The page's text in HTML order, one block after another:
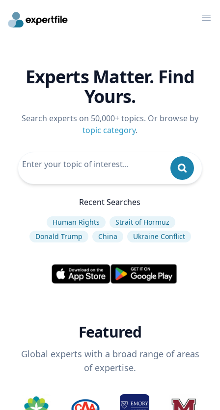
Experts Matter. Find
Yours.
Search experts on 50,000+ topics. Or browse by
topic category.
Recent Searches
Human Rights
Strait of Hormuz
Donald Trump
China Ukraine Conflict
Featured
Global experts with a broad range of areas
of expertise.